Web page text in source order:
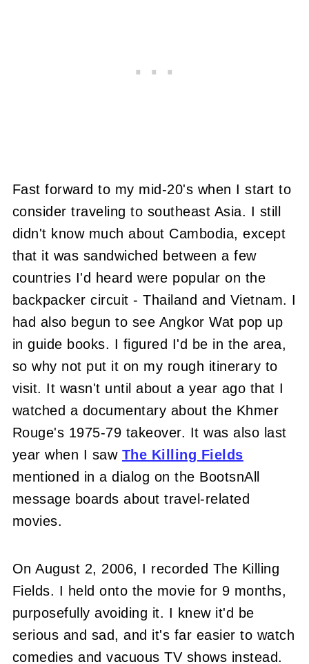
Fast forward to my mid-20's when I start to
consider traveling to southeast Asia. I still
didn't know much about Cambodia, except
that it was sandwiched between a few
countries I'd heard were popular on the
backpacker circuit - Thailand and Vietnam. I
had also begun to see Angkor Wat pop up
in guide books. I figured I'd be in the area,
so why not put it on my rough itinerary to
visit. It wasn't until about a year ago that I
watched a documentary about the Khmer
Rouge's 1975-79 takeover. It was also last
year when I saw The Killing Fields
mentioned in a dialog on the BootsnAll
message boards about travel-related
movies.
On August 2, 2006, I recorded The Killing
Fields. I held onto the movie for 9 months,
purposefully avoiding it. I knew it'd be
serious and sad, and it's far easier to watch
comedies and vacuous TV shows instead.